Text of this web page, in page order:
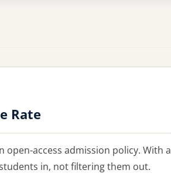
Rate
open-access admission policy. With a
in, not filtering them out.